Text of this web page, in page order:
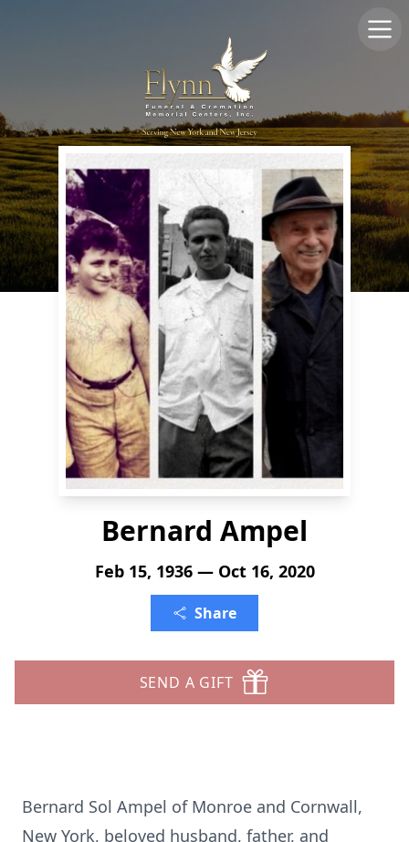
Bernard Ampel
Feb 15, 1936 — Oct 16, 2020
Share
SEND A GIFT
Bernard Sol Ampel of Monroe and Cornwall,
New York, beloved husband, father, and